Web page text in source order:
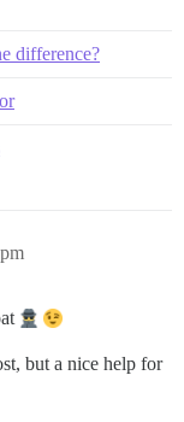
difference?
but a nice help for